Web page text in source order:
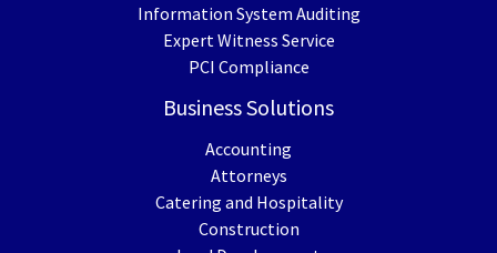
Information System Auditing
Expert Witness Service
PCI Compliance
Business Solutions
Accounting
Attorneys
Catering and Hospitality
Construction